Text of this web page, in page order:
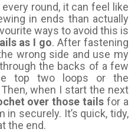
round, it can feel like
in ends than actually
ways to avoid this is
as I go. After fastening
wrong side and use my
the backs of a few
top two loops or the
when I start the next
over those tails for a
securely. It’s quick, tidy,
the end.